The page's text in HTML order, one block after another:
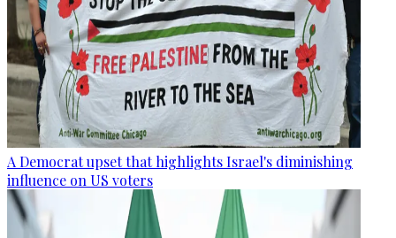
A Democrat upset that highlights Israel's diminishing
influence on US voters